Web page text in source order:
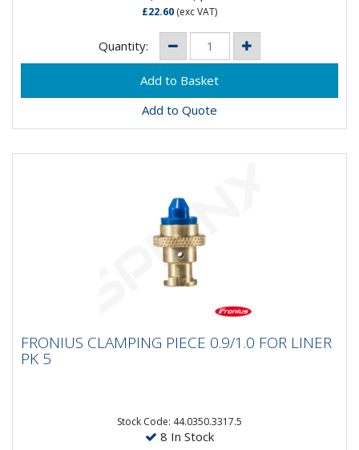
£22.60 (exc VAT)
Quantity:
Add to Quote
LINER PK 5
FRONIUS CLAMPING PIECE 0.9/1.0 FOR LINER
PK 5
Stock Code: 44.0350.3317.5
8 In Stock